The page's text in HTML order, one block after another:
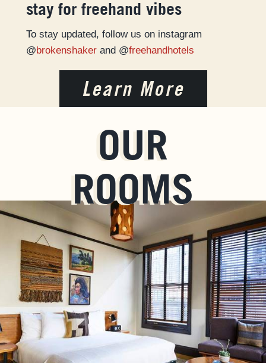
stay for freehand vibes
To stay updated, follow us on instagram
@brokenshaker and @freehandhotels
Learn More
OUR
ROOMS